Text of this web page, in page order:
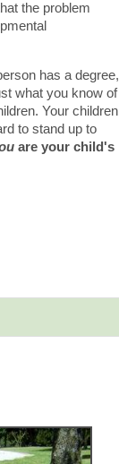
the problem
has a degree,
what you know of
Your children
to stand up to
are your child's